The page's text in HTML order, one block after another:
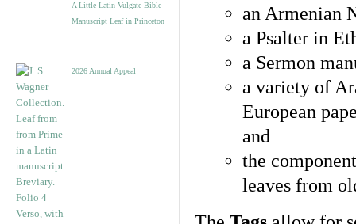
A Little Latin Vulgate Bible
Manuscript Leaf in Princeton
2026 Annual Appeal
an Armenian
a Psalter in
a Sermon
a variety of
European
and
the
leaves from